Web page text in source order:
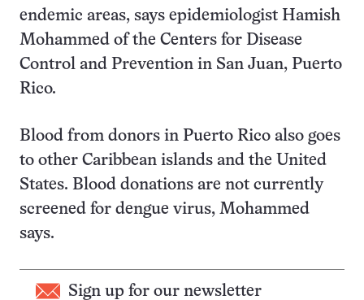
endemic areas, says epidemiologist Hamish
Mohammed of the Centers for Disease
Control and Prevention in San Juan, Puerto
Rico.
Blood from donors in Puerto Rico also goes
to other Caribbean islands and the United
States. Blood donations are not currently
screened for dengue virus, Mohammed
says.
Sign up for our newsletter